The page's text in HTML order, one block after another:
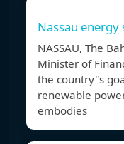
Nassau
NASSAU, The
Minister of
the country''s
renewable
embodies